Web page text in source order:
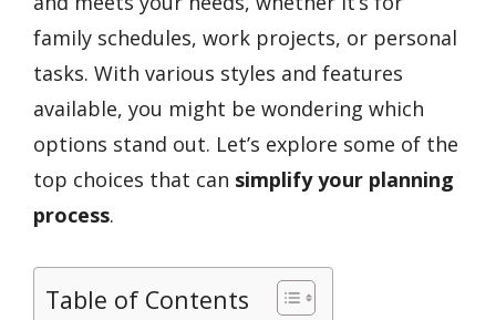
family schedules, work projects, or personal
tasks. With various styles and features
available, you might be wondering which
options stand out. Let’s explore some of the
top choices that can simplify your planning
process.
Table of Contents